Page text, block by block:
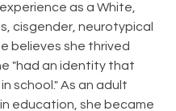
as a White,
cisgender, neurotypical
believes she thrived
"had an identity that
school." As an adult
education, she became